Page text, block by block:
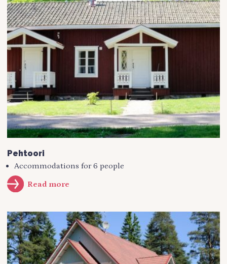
Pehtoori
Accommodations for 6 people
Read more